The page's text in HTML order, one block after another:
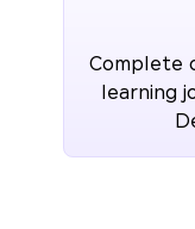
Complete
learning